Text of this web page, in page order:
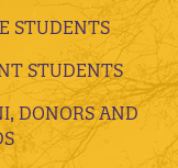
STUDENTS
STUDENTS
DONORS AND